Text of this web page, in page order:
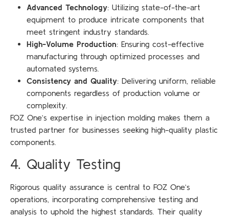
Advanced Technology: Utilizing state-of-the-art
equipment to produce intricate components that
meet stringent industry standards.
High-Volume Production: Ensuring cost-effective
manufacturing through optimized processes and
automated systems.
Consistency and Quality: Delivering uniform, reliable
components regardless of production volume or
complexity.
FOZ One’s expertise in injection molding makes them a
trusted partner for businesses seeking high-quality plastic
components.
4. Quality Testing
Rigorous quality assurance is central to FOZ One’s
operations, incorporating comprehensive testing and
analysis to uphold the highest standards. Their quality